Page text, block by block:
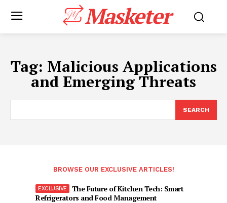
Masketer
Tag: Malicious Applications
and Emerging Threats
SEARCH
BROWSE OUR EXCLUSIVE ARTICLES!
The Future of Kitchen Tech: Smart
Refrigerators and Food Management